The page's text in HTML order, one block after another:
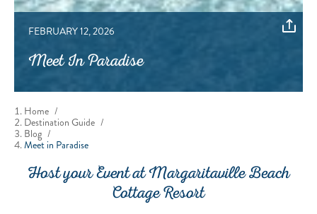
FEBRUARY 12, 2026
Meet In Paradise
Home /
Destination Guide /
Blog /
Meet in Paradise
Host your Event at Margaritaville Beach
Cottage Resort